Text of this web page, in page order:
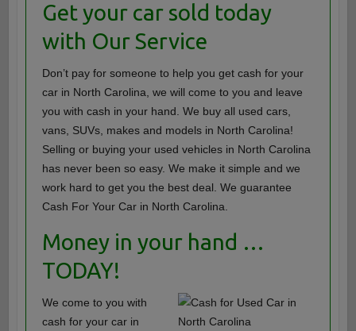
Get your car sold today
with Our Service
Don’t pay for someone to help you get cash for your
car in North Carolina, we will come to you and leave
you with cash in your hand. We buy all used cars,
vans, SUVs, makes and models in North Carolina!
Selling or buying your used vehicles in North Carolina
has never been so easy. We make it simple and we
work hard to get you the best deal. We guarantee
Cash For Your Car in North Carolina.
Money in your hand …
TODAY!
We come to you with
cash for your car in